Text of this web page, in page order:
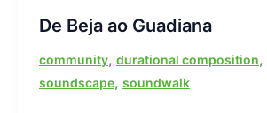
De Beja ao Guadiana
community, durational composition,
soundscape, soundwalk